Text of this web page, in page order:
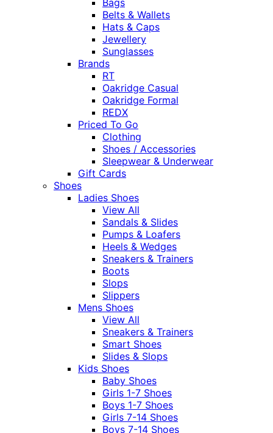
Bags
Belts & Wallets
Hats & Caps
Jewellery
Sunglasses
Brands
RT
Oakridge Casual
Oakridge Formal
REDX
Priced To Go
Clothing
Shoes / Accessories
Sleepwear & Underwear
Gift Cards
Shoes
Ladies Shoes
View All
Sandals & Slides
Pumps & Loafers
Heels & Wedges
Sneakers & Trainers
Boots
Slops
Slippers
Mens Shoes
View All
Sneakers & Trainers
Smart Shoes
Slides & Slops
Kids Shoes
Baby Shoes
Girls 1-7 Shoes
Boys 1-7 Shoes
Girls 7-14 Shoes
Boys 7-14 Shoes